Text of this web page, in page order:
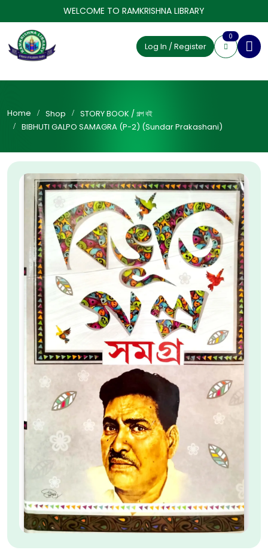
WELCOME TO RAMKRISHNA LIBRARY
Log In / Register
0
Home Shop
STORY BOOK / গল্প বই
BIBHUTI GALPO SAMAGRA (P-2) (Sundar Prakashani)